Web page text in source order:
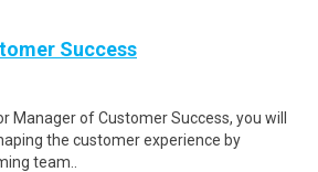
Success
Manager of Customer Success, you will
the customer experience by
team..